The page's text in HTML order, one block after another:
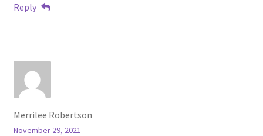
Reply
Merrilee Robertson
November 29, 2021